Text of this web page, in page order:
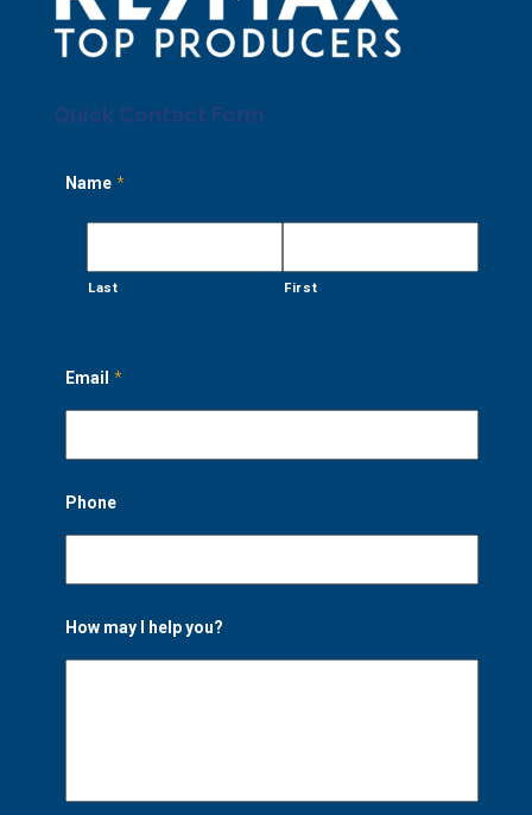
Quick Contact Form
Name *
First
Last
Email *
Phone
How may I help you?